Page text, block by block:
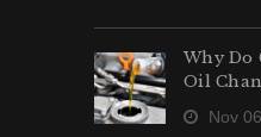
Why Do
Oil
Nov 06